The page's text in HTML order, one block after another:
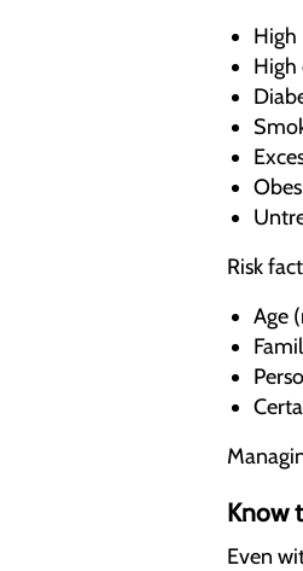
High
High
Risk
Age
Know
Even